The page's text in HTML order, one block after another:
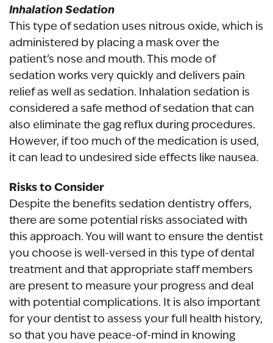
Inhalation Sedation
This type of sedation uses nitrous oxide, which is
administered by placing a mask over the
patient’s nose and mouth. This mode of
sedation works very quickly and delivers pain
relief as well as sedation. Inhalation sedation is
considered a safe method of sedation that can
also eliminate the gag reflux during procedures.
However, if too much of the medication is used,
it can lead to undesired side effects like nausea.
Risks to Consider
Despite the benefits sedation dentistry offers,
there are some potential risks associated with
this approach. You will want to ensure the dentist
you choose is well-versed in this type of dental
treatment and that appropriate staff members
are present to measure your progress and deal
with potential complications. It is also important
for your dentist to assess your full health history,
so that you have peace-of-mind in knowing